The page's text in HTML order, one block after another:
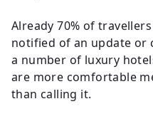
Already 70% of
notified of an update or
a number of luxury
are more comfortable
than calling it.